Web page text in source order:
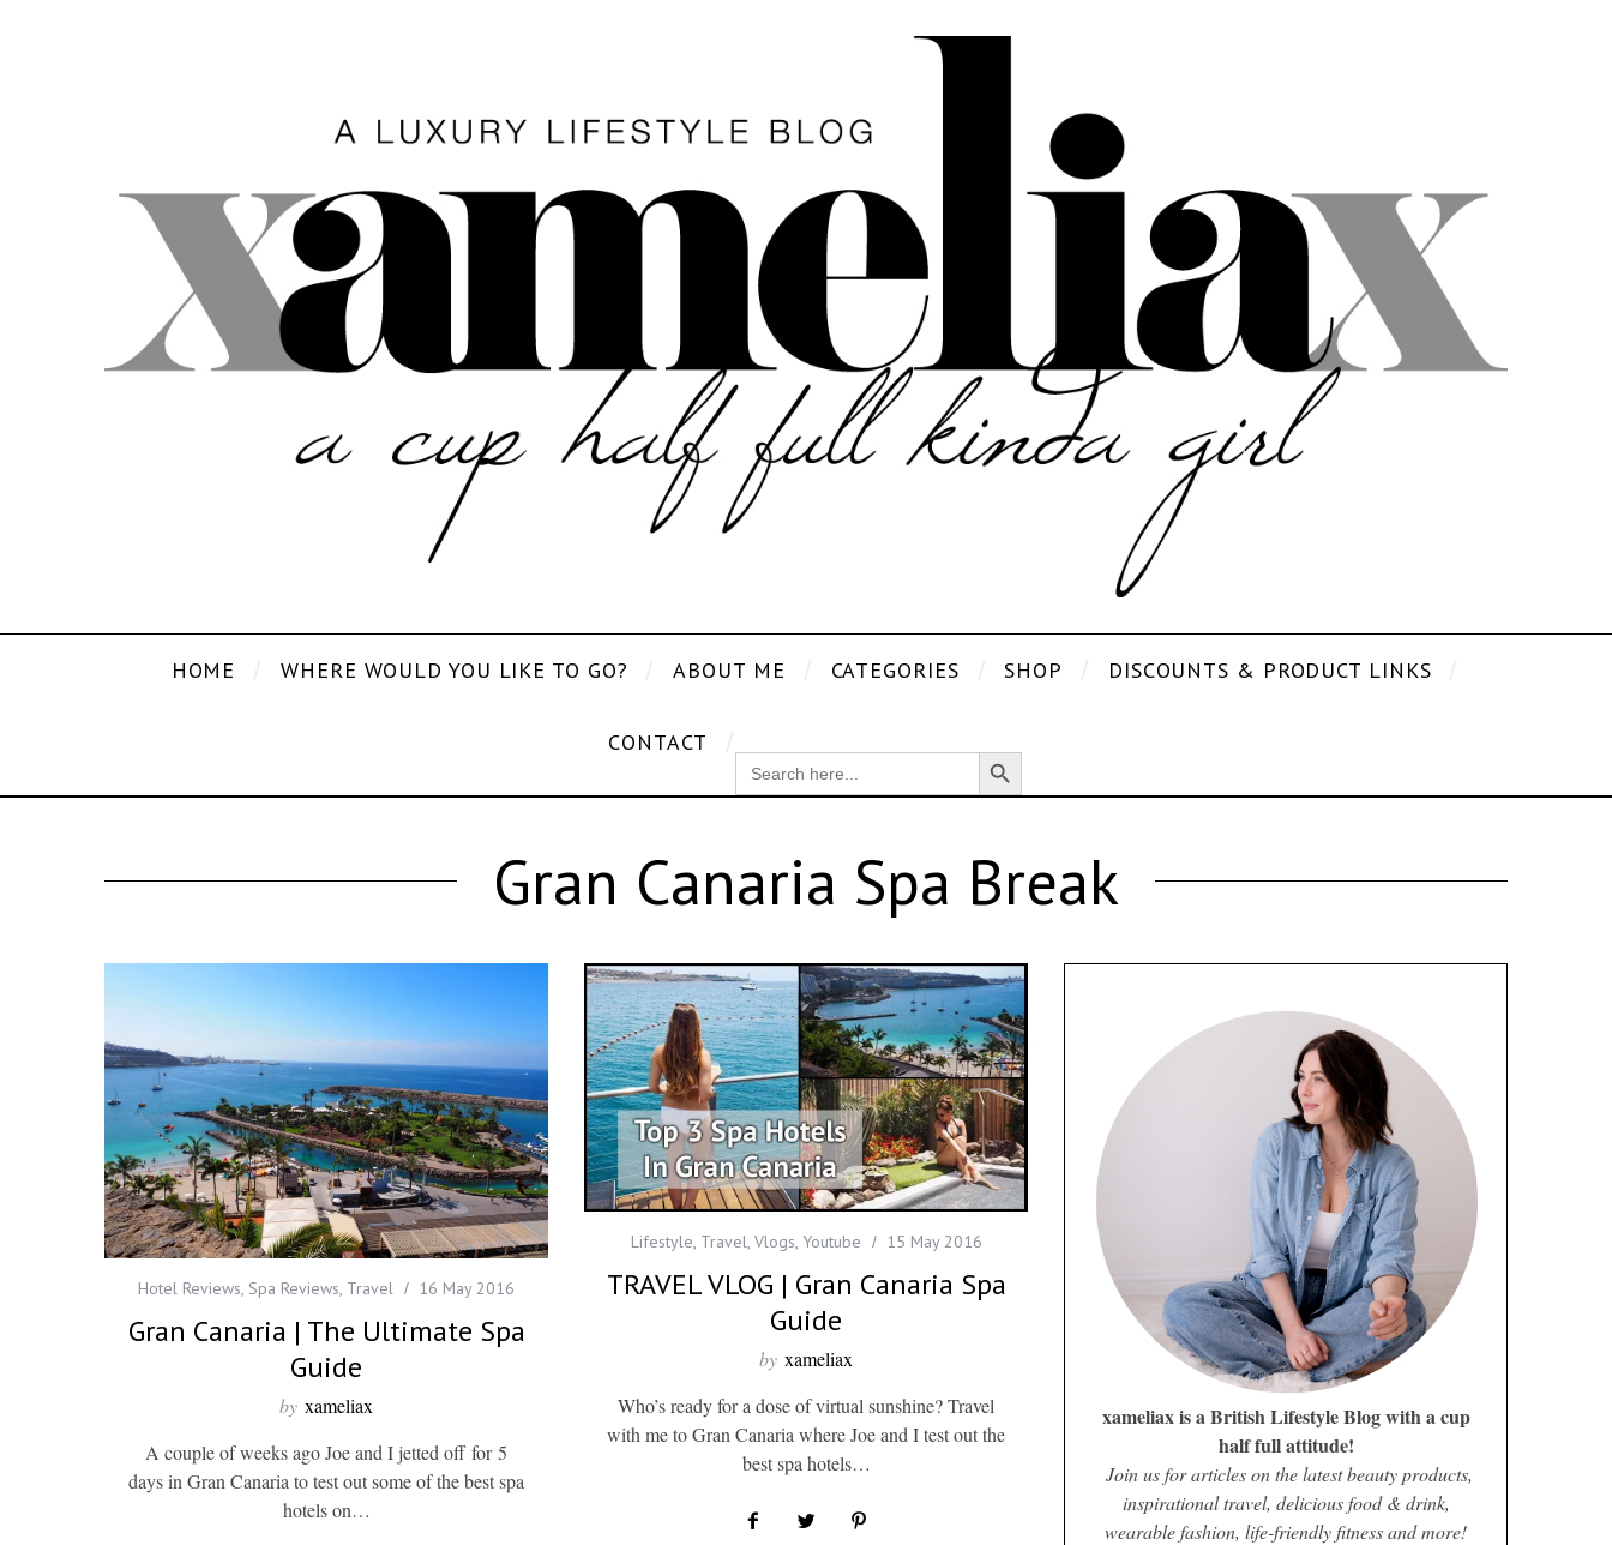
HOME WHERE WOULD YOU LIKE TO GO? ABOUT ME CATEGORIES SHOP DISCOUNTS & PRODUCT LINKS
CONTACT
SEARCH
FOR:
Search Button
Gran Canaria Spa Break
Hotel Reviews, Spa Reviews, Travel 16 May 2016
Gran Canaria | The Ultimate Spa
Guide
by xameliax
A couple of weeks ago Joe and I jetted off for 5
days in Gran Canaria to test out some of the best spa
hotels on…
Lifestyle, Travel, Vlogs, Youtube 15 May 2016
TRAVEL VLOG | Gran Canaria Spa
Guide
by xameliax
Who’s ready for a dose of virtual sunshine? Travel
with me to Gran Canaria where Joe and I test out the
best spa hotels…
xameliax is a British Lifestyle Blog with a cup
half full attitude!
Join us for articles on the latest beauty products,
inspirational travel, delicious food & drink,
wearable fashion, life-friendly fitness and more!